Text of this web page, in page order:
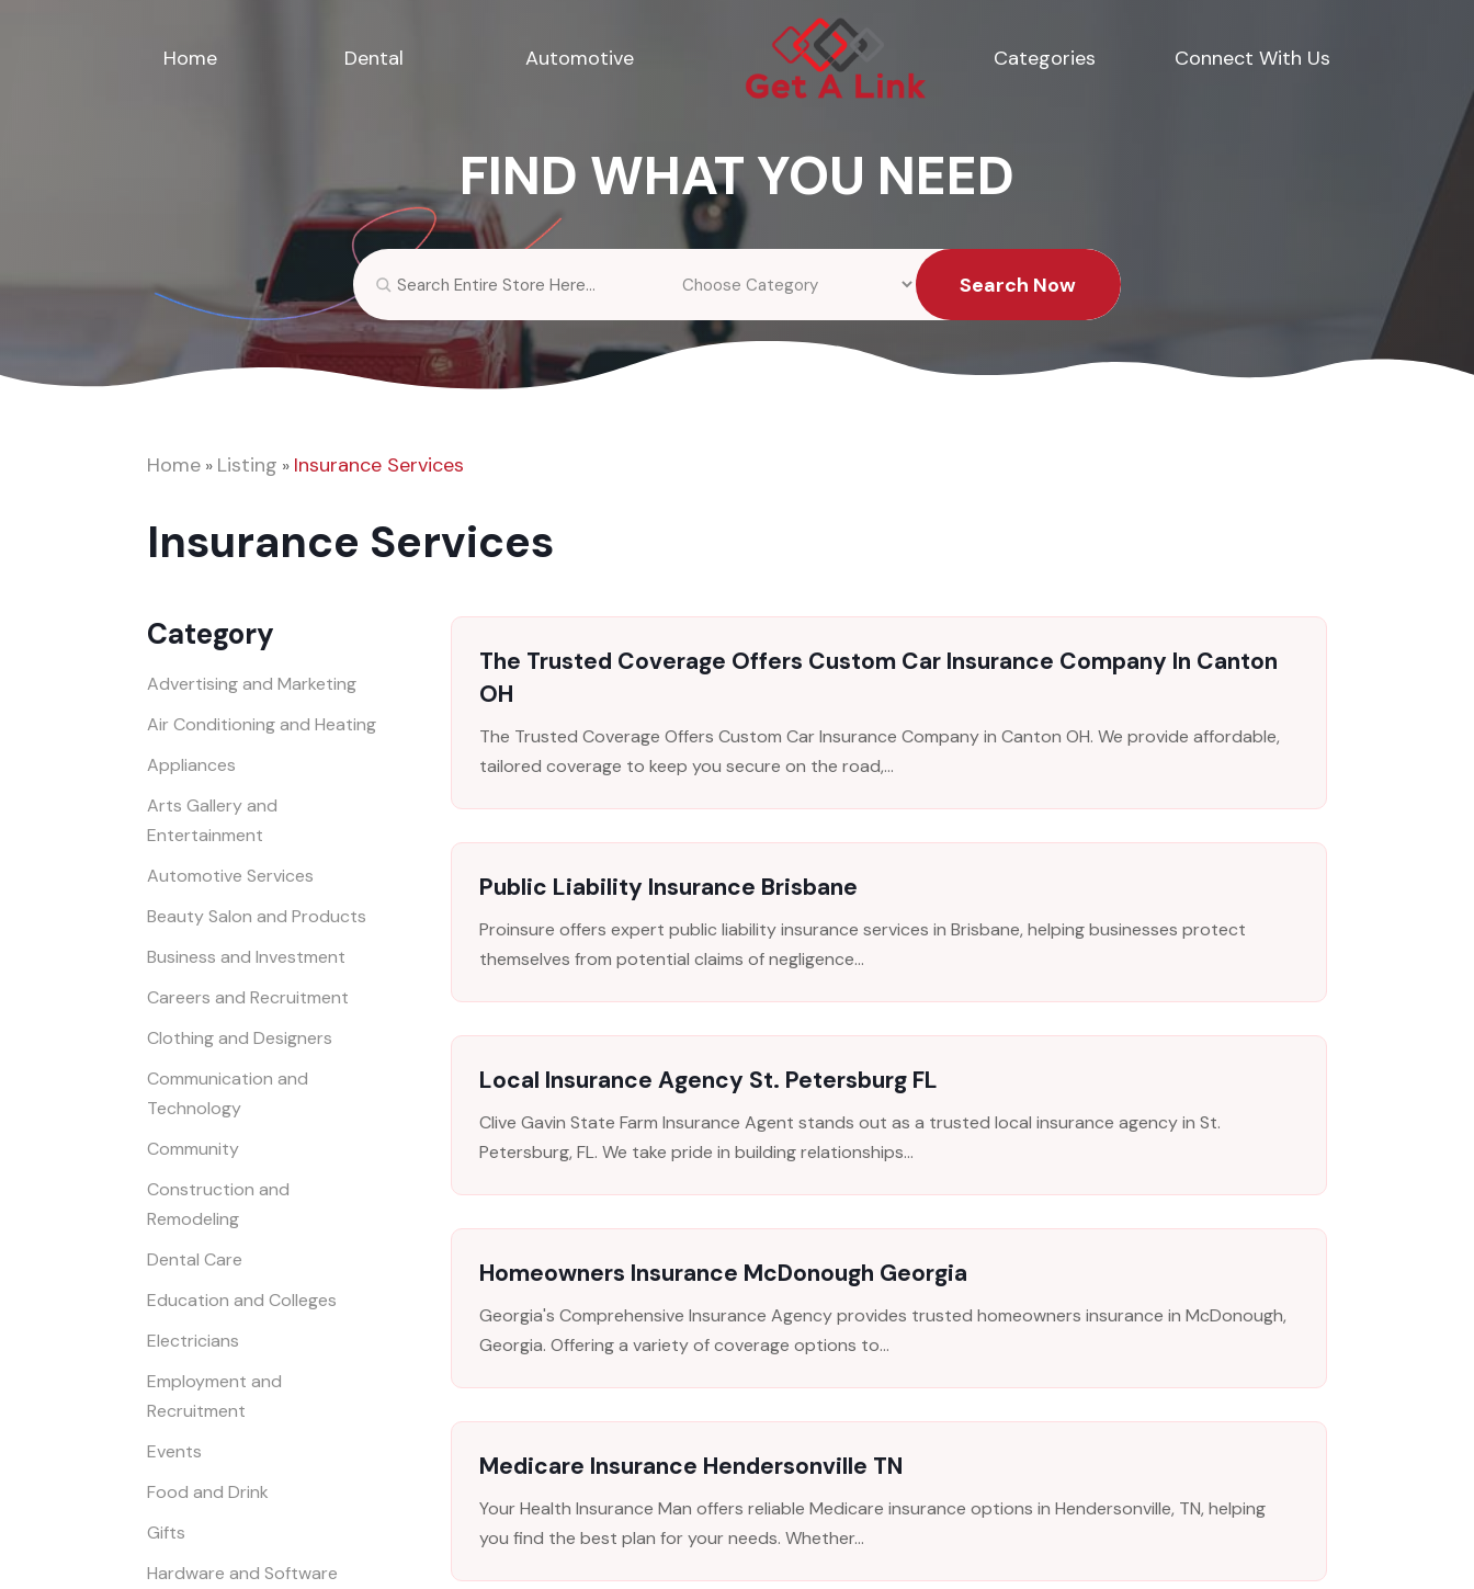
Home Dental Automotive Categories Connect With Us
FIND WHAT YOU NEED
Search
for
Search Now
Home » Listing » Insurance Services
Insurance Services
Category
Advertising and Marketing
Air Conditioning and Heating
Appliances
Arts Gallery and
Entertainment
Automotive Services
Beauty Salon and Products
Business and Investment
Careers and Recruitment
Clothing and Designers
Communication and
Technology
Community
Construction and
Remodeling
Dental Care
Education and Colleges
Electricians
Employment and
Recruitment
Events
Food and Drink
Gifts
Hardware and Software
The Trusted Coverage Offers Custom Car Insurance Company In Canton
OH
The Trusted Coverage Offers Custom Car Insurance Company in Canton OH. We provide affordable,
tailored coverage to keep you secure on the road,...
Public Liability Insurance Brisbane
Proinsure offers expert public liability insurance services in Brisbane, helping businesses protect
themselves from potential claims of negligence...
Local Insurance Agency St. Petersburg FL
Clive Gavin State Farm Insurance Agent stands out as a trusted local insurance agency in St.
Petersburg, FL. We take pride in building relationships...
Homeowners Insurance McDonough Georgia
Georgia's Comprehensive Insurance Agency provides trusted homeowners insurance in McDonough,
Georgia. Offering a variety of coverage options to...
Medicare Insurance Hendersonville TN
Your Health Insurance Man offers reliable Medicare insurance options in Hendersonville, TN, helping
you find the best plan for your needs. Whether...